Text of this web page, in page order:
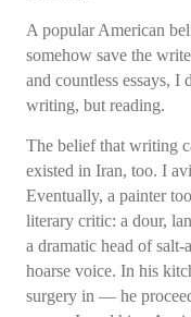
A popular American
somehow save the
and countless essays, I
writing, but reading.
The belief that writing
existed in Iran, too. I
Eventually, a painter
literary critic: a dour,
a dramatic head of
hoarse voice. In his
surgery in — he